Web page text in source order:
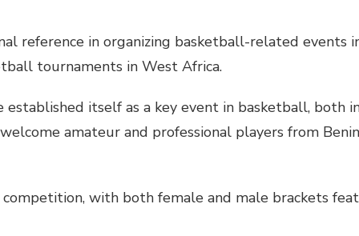
reference in organizing basketball-related events
tournaments in West Africa.
itself as a key event in basketball, both
amateur and professional players from
with both female and male brackets